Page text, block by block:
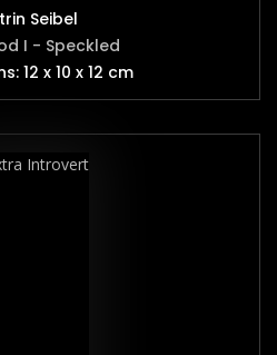
Seibel
I - Speckled
12 x 10 x 12 cm